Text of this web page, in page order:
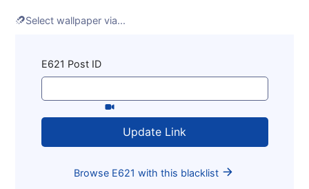
Select wallpaper via...
Enter some e621 tags, click search, then click any
post to set Snowspots's wallpaper.
E621 Post ID
Browse E621 with this blacklist